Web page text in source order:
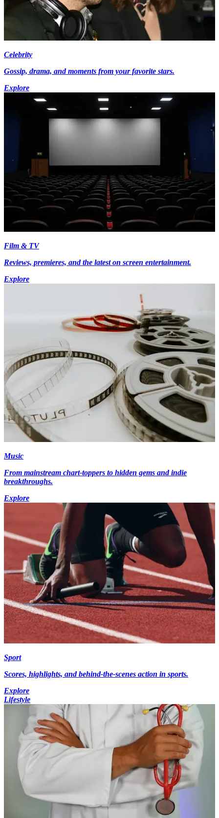
Celebrity
Gossip, drama, and moments from your favorite stars.
Explore
Film & TV
Reviews, premieres, and the latest on screen entertainment.
Explore
Music
From mainstream chart-toppers to hidden gems and indie
breakthroughs.
Explore
Sport
Scores, highlights, and behind-the-scenes action in sports.
Explore
Lifestyle